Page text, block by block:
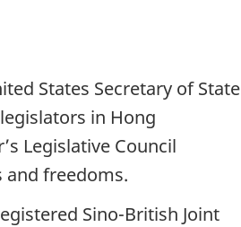
States Secretary of State
in Hong
Legislative Council
and freedoms.
Sino-British Joint